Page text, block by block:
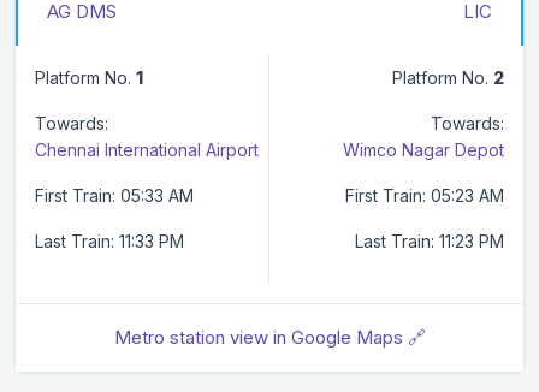
AG DMS LIC
Platform No. 1
Towards:
Chennai International Airport
First Train: 05:33 AM
Last Train: 11:33 PM
Platform No. 2
Towards:
Wimco Nagar Depot
First Train: 05:23 AM
Last Train: 11:23 PM
Metro station view in Google Maps 🔗